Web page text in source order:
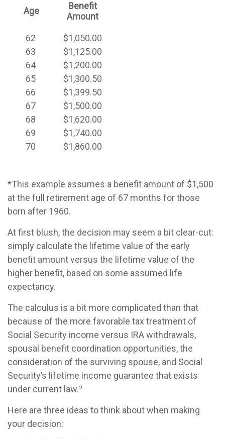
Age
Benefit
Amount
62
63
64
65
66
67
68
69
70
$1,050.00
$1,125.00
$1,200.00
$1,300.50
$1,399.50
$1,500.00
$1,620.00
$1,740.00
$1,860.00
*This example assumes a benefit amount of $1,500
at the full retirement age of 67 months for those
born after 1960.
At first blush, the decision may seem a bit clear-cut:
simply calculate the lifetime value of the early
benefit amount versus the lifetime value of the
higher benefit, based on some assumed life
expectancy.
The calculus is a bit more complicated than that
because of the more favorable tax treatment of
Social Security income versus IRA withdrawals,
spousal benefit coordination opportunities, the
consideration of the surviving spouse, and Social
Security’s lifetime income guarantee that exists
under current law.²
Here are three ideas to think about when making
your decision: